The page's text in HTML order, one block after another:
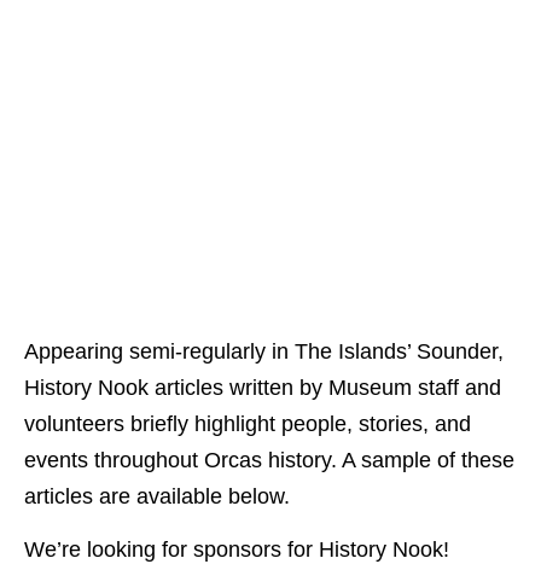
Appearing semi-regularly in The Islands’ Sounder,
History Nook articles written by Museum staff and
volunteers briefly highlight people, stories, and
events throughout Orcas history. A sample of these
articles are available below.
We’re looking for sponsors for History Nook!